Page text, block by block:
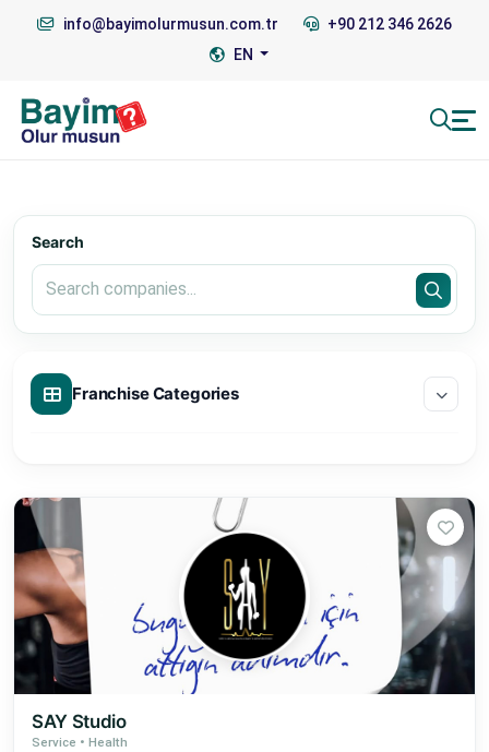
info@bayimolurmusun.com.tr
+90 212 346 2626
EN
Search
Franchise Categories
SAY Studio
Service • Health